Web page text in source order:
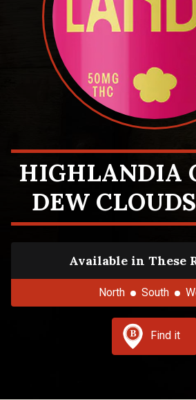
HIGHLANDIA
DEW
Available in These
North South
Find it